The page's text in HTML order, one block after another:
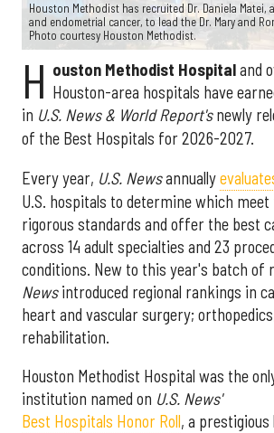
Houston Methodist has recruited Dr. Daniela Matei,
and endometrial cancer, to lead the Dr. Mary and
Photo courtesy Houston Methodist.
H ouston Methodist Hospitaland
Houston-area hospitals have
in U.S. News & World Report'snewly
of the Best Hospitals for 2026-2027.
Every year, U.S. Newsannually
U.S. hospitals to determine which
rigorous standards and offer the best
across 14 adult specialties and 23
conditions. New to this year's batch of
Newsintroduced regional rankings in
heart and vascular surgery;
rehabilitation.
Houston Methodist Hospital was the
institution named on U.S. News'
Best Hospitals Honor Roll, a